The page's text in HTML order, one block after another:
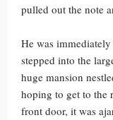
pulled out the note
He was immediately
stepped into the
huge mansion
hoping to get to the
front door, it was